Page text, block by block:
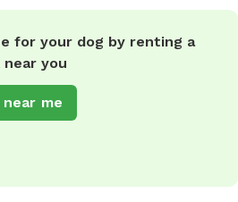
for your dog by renting a
you
me